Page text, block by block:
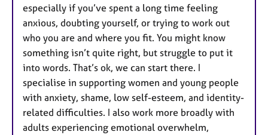
especially if you’ve spent a long time feeling
anxious, doubting yourself, or trying to work out
who you are and where you fit. You might know
something isn’t quite right, but struggle to put it
into words. That’s ok, we can start there. I
specialise in supporting women and young people
with anxiety, shame, low self-esteem, and identity-
related difficulties. I also work more broadly with
adults experiencing emotional overwhelm,